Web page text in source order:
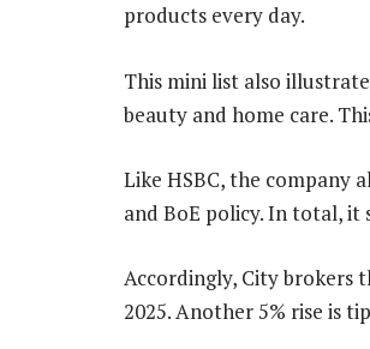
products every day.
This mini list also
beauty and home care.
Like HSBC, the company
and BoE policy. In total, it
Accordingly, City brokers
2025. Another 5% rise is